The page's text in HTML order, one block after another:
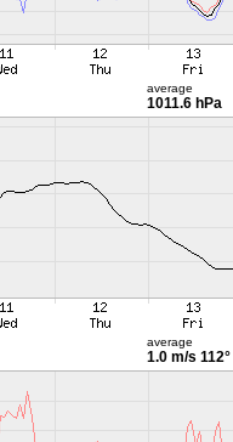
average
1011.6 hPa
average
1.0 m/s 112°